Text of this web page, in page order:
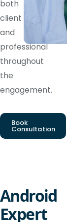
both
client
and
professional
throughout
the
engagement.
Book
Consultation
Android
Expert